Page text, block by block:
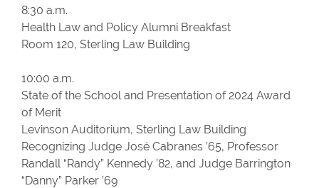
8:30 a.m.
Health Law and Policy Alumni Breakfast
Room 120, Sterling Law Building
10:00 a.m.
State of the School and Presentation of 2024 Award
of Merit
Levinson Auditorium, Sterling Law Building
Recognizing Judge José Cabranes ’65, Professor
Randall “Randy” Kennedy ’82, and Judge Barrington
“Danny” Parker ’69